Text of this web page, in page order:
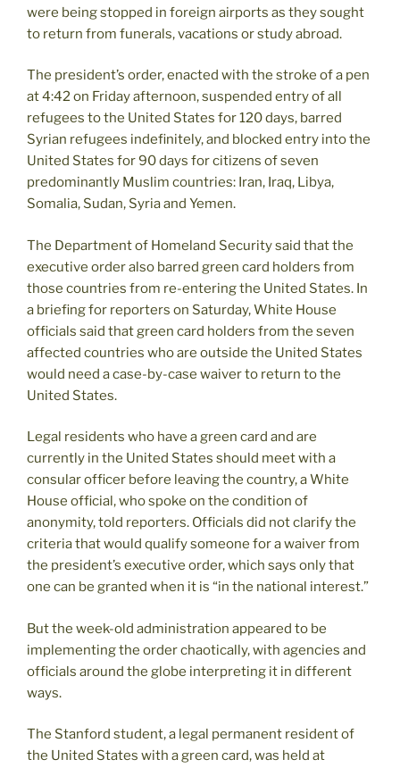
were being stopped in foreign airports as they sought
to return from funerals, vacations or study abroad.
The president’s order, enacted with the stroke of a pen
at 4:42 on Friday afternoon, suspended entry of all
refugees to the United States for 120 days, barred
Syrian refugees indefinitely, and blocked entry into the
United States for 90 days for citizens of seven
predominantly Muslim countries: Iran, Iraq, Libya,
Somalia, Sudan, Syria and Yemen.
The Department of Homeland Security said that the
executive order also barred green card holders from
those countries from re-entering the United States. In
a briefing for reporters on Saturday, White House
officials said that green card holders from the seven
affected countries who are outside the United States
would need a case-by-case waiver to return to the
United States.
Legal residents who have a green card and are
currently in the United States should meet with a
consular officer before leaving the country, a White
House official, who spoke on the condition of
anonymity, told reporters. Officials did not clarify the
criteria that would qualify someone for a waiver from
the president’s executive order, which says only that
one can be granted when it is “in the national interest.”
But the week-old administration appeared to be
implementing the order chaotically, with agencies and
officials around the globe interpreting it in different
ways.
The Stanford student, a legal permanent resident of
the United States with a green card, was held at